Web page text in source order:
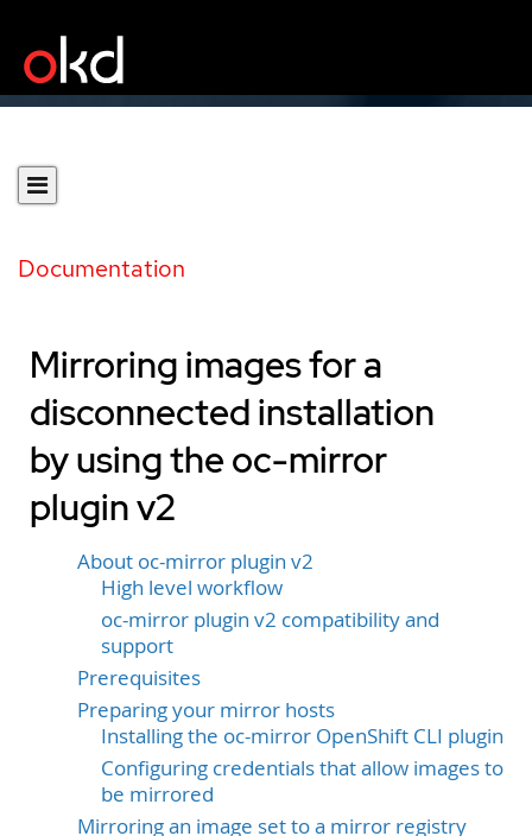
Documentation
Mirroring images for a
disconnected installation
by using the oc-mirror
plugin v2
About oc-mirror plugin v2
High level workflow
oc-mirror plugin v2 compatibility and
support
Prerequisites
Preparing your mirror hosts
Installing the oc-mirror OpenShift CLI plugin
Configuring credentials that allow images to
be mirrored
Mirroring an image set to a mirror registry